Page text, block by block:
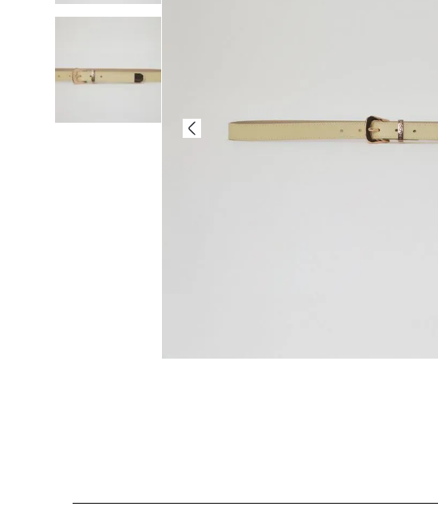
t shirt